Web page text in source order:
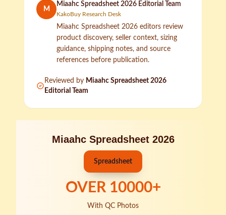
M
Miaahc Spreadsheet 2026 Editorial Team
KakoBuy Research Desk
Miaahc Spreadsheet 2026 editors review
product discovery, seller context, sizing
guidance, shipping notes, and source
references before publication.
Reviewed by Miaahc Spreadsheet 2026
Editorial Team
Miaahc Spreadsheet 2026
Spreadsheet
OVER 10000+
With QC Photos